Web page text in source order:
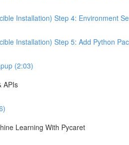
Installation) Step 4: Environment
Installation) Step 5: Add Python
(2:03)
APIs
Learning With Pycaret